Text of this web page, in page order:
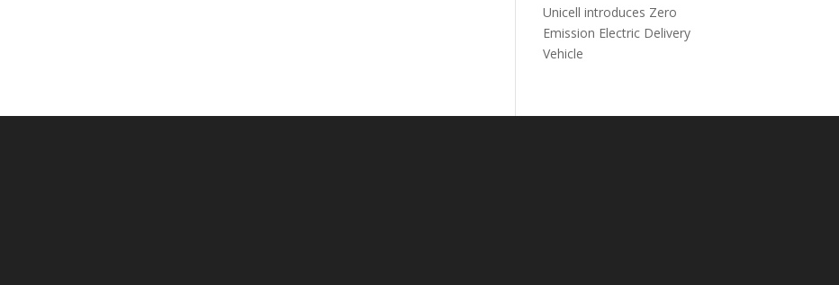
Unicell introduces Zero
Emission Electric Delivery
Vehicle